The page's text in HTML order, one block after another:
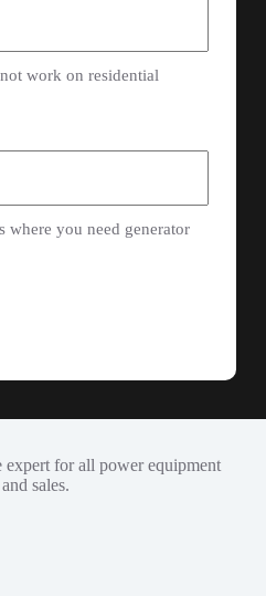
work on residential
where you need generator
expert for all power equipment
sales.